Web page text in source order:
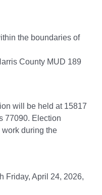
the boundaries of
County MUD 189
will be held at 15817
77090. Election
during the
Friday, April 24, 2026,